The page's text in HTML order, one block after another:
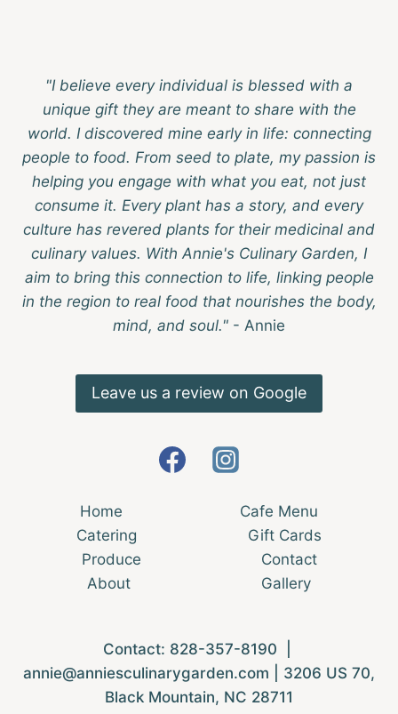
"I believe every individual is blessed with a
unique gift they are meant to share with the
world. I discovered mine early in life: connecting
people to food. From seed to plate, my passion is
helping you engage with what you eat, not just
consume it. Every plant has a story, and every
culture has revered plants for their medicinal and
culinary values. With Annie's Culinary Garden, I
aim to bring this connection to life, linking people
in the region to real food that nourishes the body,
mind, and soul." - Annie
Leave us a review on Google
Home
Cafe Menu
Catering
Gift Cards
Produce
Contact
About
Gallery
Contact: 828-357-8190
annie@anniesculinarygarden.com | 3206 US 70,
Black Mountain, NC 28711